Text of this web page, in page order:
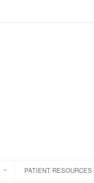
PATIENT RESOURCES